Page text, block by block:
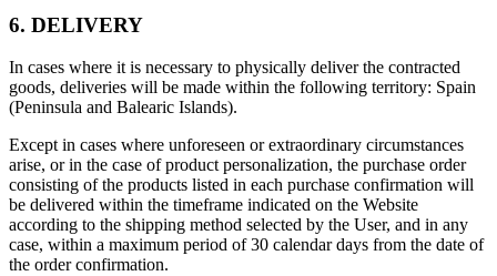
6. DELIVERY
In cases where it is necessary to physically deliver the contracted
goods, deliveries will be made within the following territory: Spain
(Peninsula and Balearic Islands).
Except in cases where unforeseen or extraordinary circumstances
arise, or in the case of product personalization, the purchase order
consisting of the products listed in each purchase confirmation will
be delivered within the timeframe indicated on the Website
according to the shipping method selected by the User, and in any
case, within a maximum period of 30 calendar days from the date of
the order confirmation.